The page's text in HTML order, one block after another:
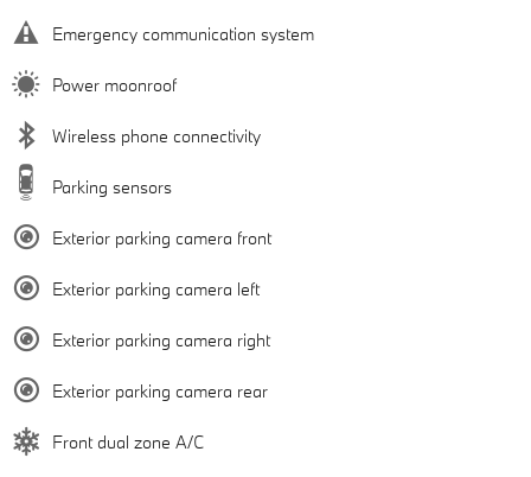
Emergency communication system
Power moonroof
Wireless phone connectivity
Parking sensors
Exterior parking camera front
Exterior parking camera left
Exterior parking camera right
Exterior parking camera rear
Front dual zone A/C